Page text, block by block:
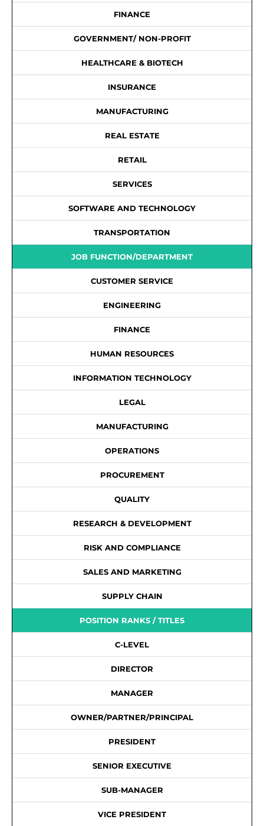
FINANCE
GOVERNMENT/ NON-PROFIT
HEALTHCARE & BIOTECH
INSURANCE
MANUFACTURING
REAL ESTATE
RETAIL
SERVICES
SOFTWARE AND TECHNOLOGY
TRANSPORTATION
JOB FUNCTION/DEPARTMENT
CUSTOMER SERVICE
ENGINEERING
FINANCE
HUMAN RESOURCES
INFORMATION TECHNOLOGY
LEGAL
MANUFACTURING
OPERATIONS
PROCUREMENT
QUALITY
RESEARCH & DEVELOPMENT
RISK AND COMPLIANCE
SALES AND MARKETING
SUPPLY CHAIN
POSITION RANKS / TITLES
C-LEVEL
DIRECTOR
MANAGER
OWNER/PARTNER/PRINCIPAL
PRESIDENT
SENIOR EXECUTIVE
SUB-MANAGER
VICE PRESIDENT